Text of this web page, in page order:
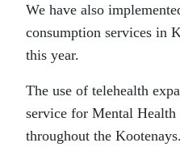
We have also
consumption services in
this year.
The use of telehealth
service for Mental Health
throughout the Kootenays.